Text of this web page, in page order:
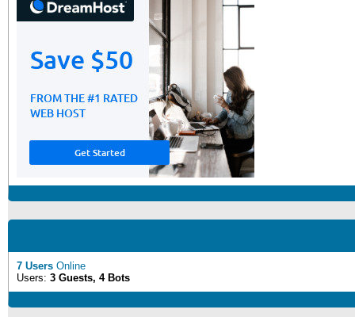
7 Users Online
Users: 3 Guests, 4 Bots